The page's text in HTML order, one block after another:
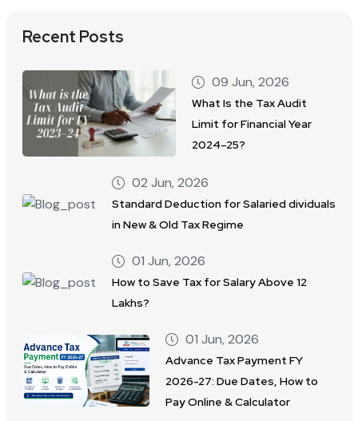
Recent Posts
09 Jun, 2026
What Is the Tax Audit
Limit for Financial Year
2024–25?
02 Jun, 2026
Standard Deduction for Salaried dividuals
in New & Old Tax Regime
01 Jun, 2026
How to Save Tax for Salary Above 12
Lakhs?
01 Jun, 2026
Advance Tax Payment FY
2026-27: Due Dates, How to
Pay Online & Calculator